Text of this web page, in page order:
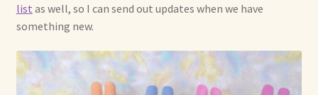
list as well, so I can send out updates when we have
something new.